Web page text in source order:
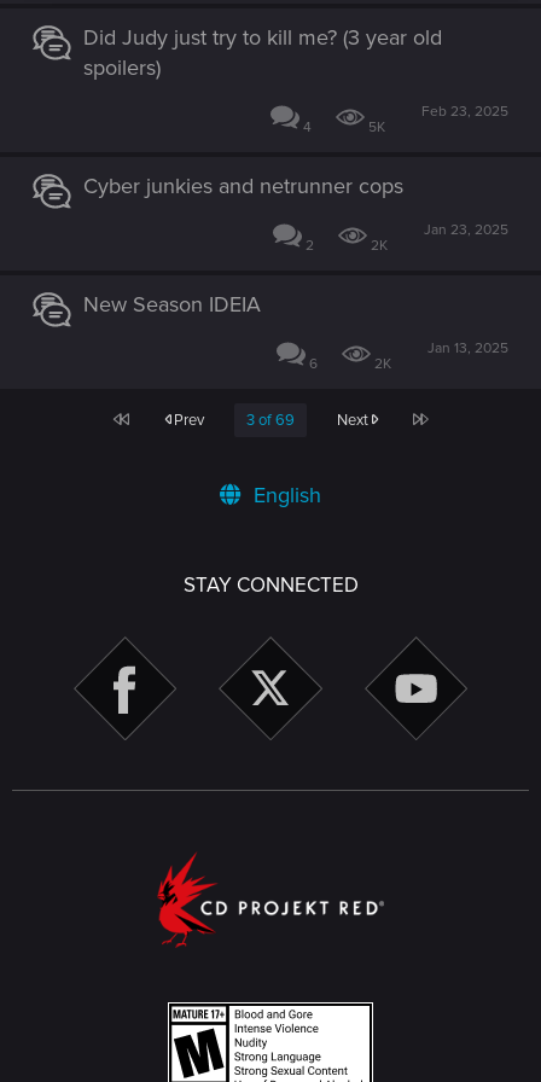
Did Judy just try to kill me? (3 year old
spoilers)
4 5K
Feb 23, 2025
Cyber junkies and netrunner cops
2 2K
Jan 23, 2025
New Season IDEIA
6 2K
Jan 13, 2025
First Prev 3 of 69 Next Last
English
STAY CONNECTED